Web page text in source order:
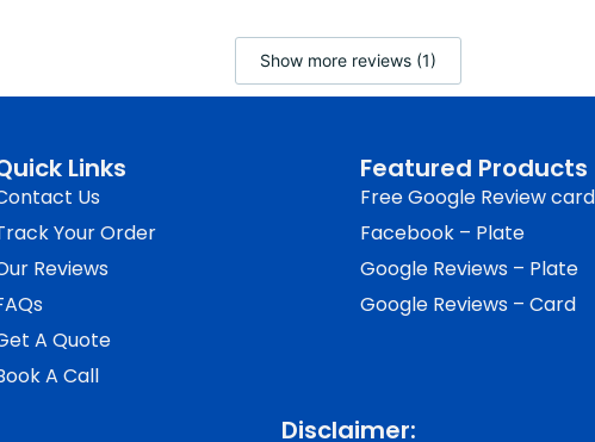
Show more reviews (1)
Links
Us
Your Order
Reviews
A Quote
A Call
Featured Products
Free Google Review card
Facebook – Plate
Google Reviews – Plate
Google Reviews – Card
Disclaimer: